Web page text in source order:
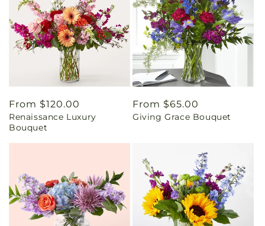
Regular
price
From $120.00
Renaissance Luxury
Bouquet
Regular
price
From $65.00
Giving Grace Bouquet